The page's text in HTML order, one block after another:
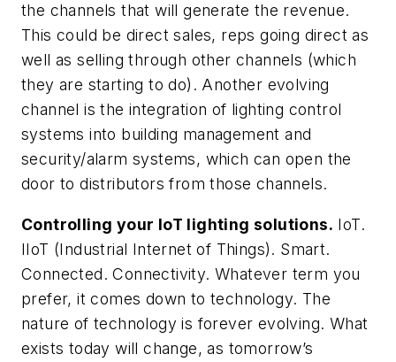
the channels that will generate the revenue.
This could be direct sales, reps going direct as
well as selling through other channels (which
they are starting to do). Another evolving
channel is the integration of lighting control
systems into building management and
security/alarm systems, which can open the
door to distributors from those channels.
Controlling your IoT lighting solutions. IoT.
IIoT (Industrial Internet of Things). Smart.
Connected. Connectivity. Whatever term you
prefer, it comes down to technology. The
nature of technology is forever evolving. What
exists today will change, as tomorrow’s